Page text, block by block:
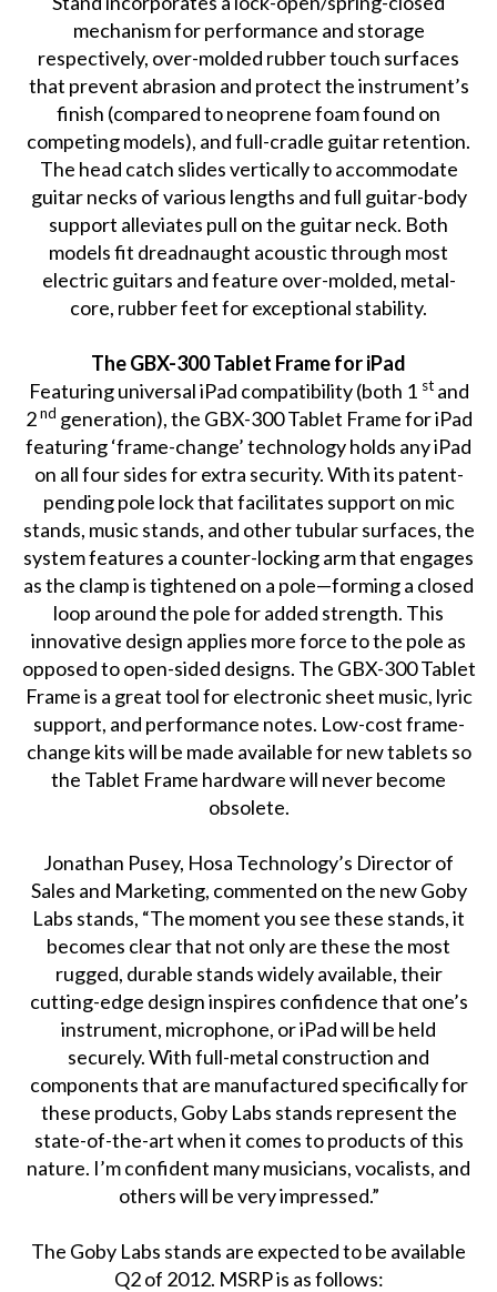
mechanism for performance and storage
respectively, over-molded rubber touch surfaces
that prevent abrasion and protect the instrument’s
finish (compared to neoprene foam found on
competing models), and full-cradle guitar retention.
The head catch slides vertically to accommodate
guitar necks of various lengths and full guitar-body
support alleviates pull on the guitar neck. Both
models fit dreadnaught acoustic through most
electric guitars and feature over-molded, metal-
core, rubber feet for exceptional stability.
The GBX-300 Tablet Frame for iPad
Featuring universal iPad compatibility (both 1 stand
2 nd generation), the GBX-300 Tablet Frame for iPad
featuring ‘frame-change’ technology holds any iPad
on all four sides for extra security. With its patent-
pending pole lock that facilitates support on mic
stands, music stands, and other tubular surfaces, the
system features a counter-locking arm that engages
as the clamp is tightened on a pole—forming a closed
loop around the pole for added strength. This
innovative design applies more force to the pole as
opposed to open-sided designs. The GBX-300 Tablet
Frame is a great tool for electronic sheet music, lyric
support, and performance notes. Low-cost frame-
change kits will be made available for new tablets so
the Tablet Frame hardware will never become
obsolete.
Jonathan Pusey, Hosa Technology’s Director of
Sales and Marketing, commented on the new Goby
Labs stands, “The moment you see these stands, it
becomes clear that not only are these the most
rugged, durable stands widely available, their
cutting-edge design inspires confidence that one’s
instrument, microphone, or iPad will be held
securely. With full-metal construction and
components that are manufactured specifically for
these products, Goby Labs stands represent the
state-of-the-art when it comes to products of this
nature. I’m confident many musicians, vocalists, and
others will be very impressed.”
The Goby Labs stands are expected to be available
Q2 of 2012. MSRP is as follows: